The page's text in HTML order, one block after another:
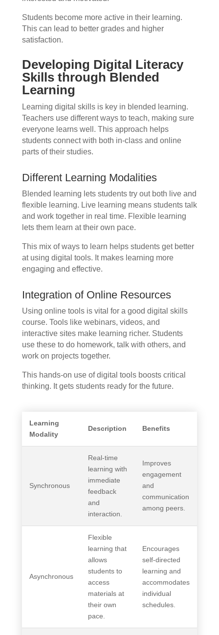
Students become more active in their learning.
This can lead to better grades and higher
satisfaction.
Developing Digital Literacy
Skills through Blended
Learning
Learning digital skills is key in blended learning.
Teachers use different ways to teach, making sure
everyone learns well. This approach helps
students connect with both in-class and online
parts of their studies.
Different Learning Modalities
Blended learning lets students try out both live and
flexible learning. Live learning means students talk
and work together in real time. Flexible learning
lets them learn at their own pace.
This mix of ways to learn helps students get better
at using digital tools. It makes learning more
engaging and effective.
Integration of Online Resources
Using online tools is vital for a good digital skills
course. Tools like webinars, videos, and
interactive sites make learning richer. Students
use these to do homework, talk with others, and
work on projects together.
This hands-on use of digital tools boosts critical
thinking. It gets students ready for the future.
Learning
Modality
Description Benefits
Synchronous
Real-time
learning with
immediate
feedback
and
interaction.
Improves
engagement
and
communication
among peers.
Asynchronous
Flexible
learning that
allows
students to
access
materials at
their own
pace.
Encourages
self-directed
learning and
accommodates
individual
schedules.